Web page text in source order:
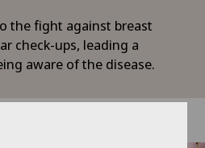
the fight against breast
check-ups, leading a
aware of the disease.